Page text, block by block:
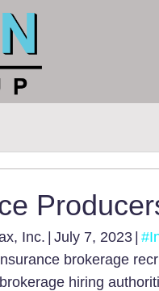
Inc. | July 7, 2023 |
brokerage
hiring